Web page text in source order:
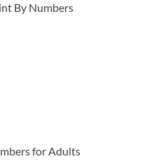
By Numbers
for Adults